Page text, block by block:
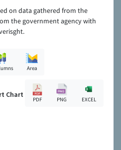
on data gathered from the
the government agency with
Area
Chart
PDF PNG EXCEL